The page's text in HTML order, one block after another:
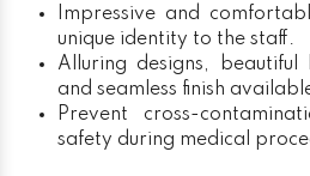
Impressive and
unique identity to the staff.
Alluring designs, beautiful
and seamless finish
Prevent cross-
safety during medical